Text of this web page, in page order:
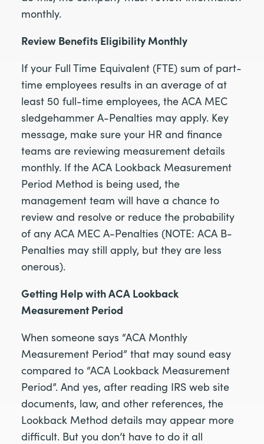
monthly.
Review Benefits Eligibility Monthly
If your Full Time Equivalent (FTE) sum of part-
time employees results in an average of at
least 50 full-time employees, the ACA MEC
sledgehammer A-Penalties may apply. Key
message, make sure your HR and finance
teams are reviewing measurement details
monthly. If the ACA Lookback Measurement
Period Method is being used, the
management team will have a chance to
review and resolve or reduce the probability
of any ACA MEC A-Penalties (NOTE: ACA B-
Penalties may still apply, but they are less
onerous).
Getting Help with ACA Lookback
Measurement Period
When someone says “ACA Monthly
Measurement Period” that may sound easy
compared to “ACA Lookback Measurement
Period”. And yes, after reading IRS web site
documents, law, and other references, the
Lookback Method details may appear more
difficult. But you don’t have to do it all